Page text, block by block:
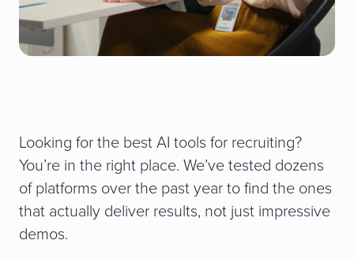
Looking for the best AI tools for recruiting?
You’re in the right place. We’ve tested dozens
of platforms over the past year to find the ones
that actually deliver results, not just impressive
demos.